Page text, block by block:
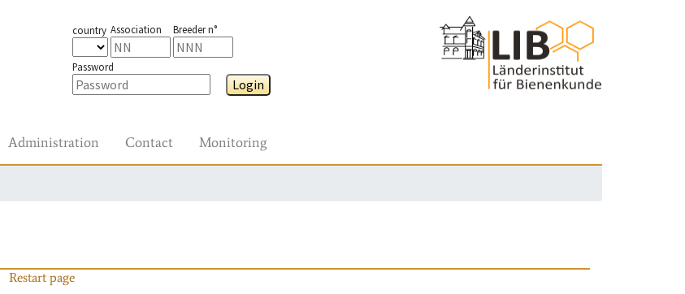
country Association Breeder n°
Password
Login
Administration Contact Monitoring
Restart page